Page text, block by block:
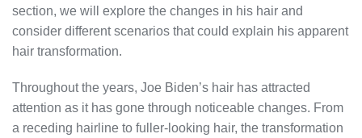
section, we will explore the changes in his hair and
consider different scenarios that could explain his apparent
hair transformation.
Throughout the years, Joe Biden’s hair has attracted
attention as it has gone through noticeable changes. From
a receding hairline to fuller-looking hair, the transformation